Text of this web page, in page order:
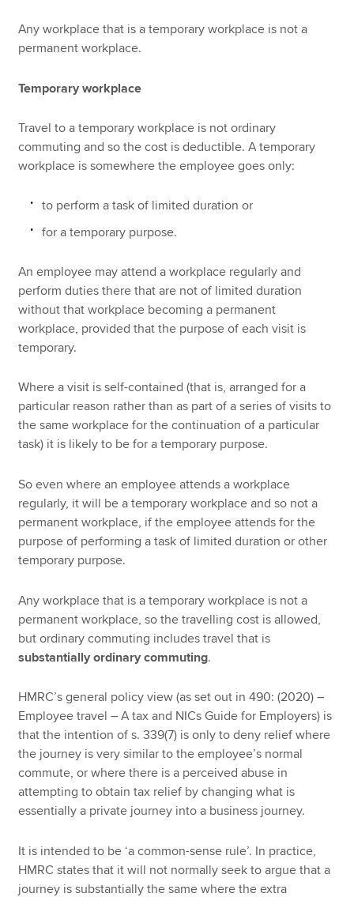
Any workplace that is a temporary workplace is not a
permanent workplace.
Temporary workplace
Travel to a temporary workplace is not ordinary
commuting and so the cost is deductible. A temporary
workplace is somewhere the employee goes only:
to perform a task of limited duration or
for a temporary purpose.
An employee may attend a workplace regularly and
perform duties there that are not of limited duration
without that workplace becoming a permanent
workplace, provided that the purpose of each visit is
temporary.
Where a visit is self-contained (that is, arranged for a
particular reason rather than as part of a series of visits to
the same workplace for the continuation of a particular
task) it is likely to be for a temporary purpose.
So even where an employee attends a workplace
regularly, it will be a temporary workplace and so not a
permanent workplace, if the employee attends for the
purpose of performing a task of limited duration or other
temporary purpose.
Any workplace that is a temporary workplace is not a
permanent workplace, so the travelling cost is allowed,
but ordinary commuting includes travel that is
substantially ordinary commuting.
HMRC’s general policy view (as set out in 490: (2020) –
Employee travel – A tax and NICs Guide for Employers) is
that the intention of s. 339(7) is only to deny relief where
the journey is very similar to the employee’s normal
commute, or where there is a perceived abuse in
attempting to obtain tax relief by changing what is
essentially a private journey into a business journey.
It is intended to be ‘a common-sense rule’. In practice,
HMRC states that it will not normally seek to argue that a
journey is substantially the same where the extra